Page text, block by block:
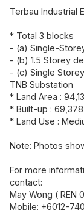
Terbau Industrial
* Total 3 blocks
- (a) Single-
- (b) 1.5 Storey
- (c) Single
TNB Substation
* Land Area :
* Built-up :
* Land Use :
Note: Photos
For more
contact:
May Wong ( REN
Mobile: +6012-